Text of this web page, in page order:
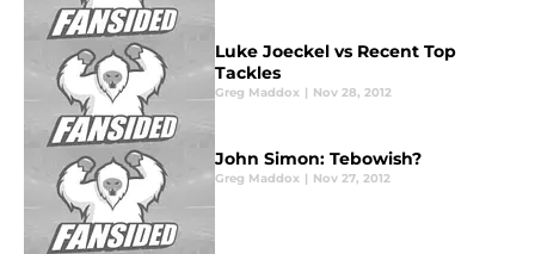
Luke Joeckel vs Recent Top
Tackles
Greg Maddox | Nov 28, 2012
John Simon: Tebowish?
Greg Maddox | Nov 27, 2012